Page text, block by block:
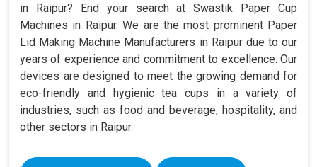
in Raipur? End your search at Swastik Paper Cup
Machines in Raipur. We are the most prominent Paper
Lid Making Machine Manufacturers in Raipur due to our
years of experience and commitment to excellence. Our
devices are designed to meet the growing demand for
eco-friendly and hygienic tea cups in a variety of
industries, such as food and beverage, hospitality, and
other sectors in Raipur.